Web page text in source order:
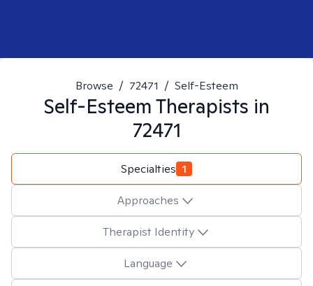
Browse / 72471 / Self-Esteem
Self-EsteemTherapists in
72471
Specialties 1
Approaches
Therapist Identity
Language